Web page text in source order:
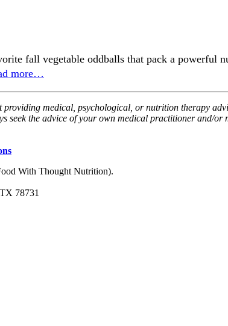
fall vegetable oddballs that pack a powerful
more…
medical, psychological, or nutrition therapy
the advice of your own medical practitioner and/or
With Thought Nutrition).
78731